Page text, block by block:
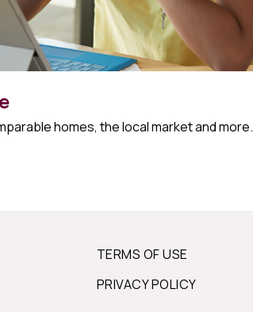
homes, the local market and more.
TERMS OF USE
PRIVACY POLICY